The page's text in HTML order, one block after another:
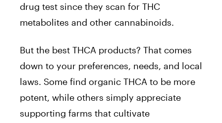
drug test since they scan for THC
metabolites and other cannabinoids.
But the best THCA products? That comes
down to your preferences, needs, and local
laws. Some find organic THCA to be more
potent, while others simply appreciate
supporting farms that cultivate